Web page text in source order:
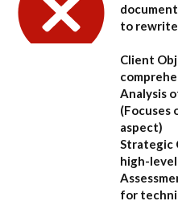
to rewrite
Client
Analysis
(Focuses
aspect)
Strategic
high-
for